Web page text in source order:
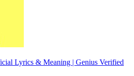
Lyrics & Meaning | Genius Verified